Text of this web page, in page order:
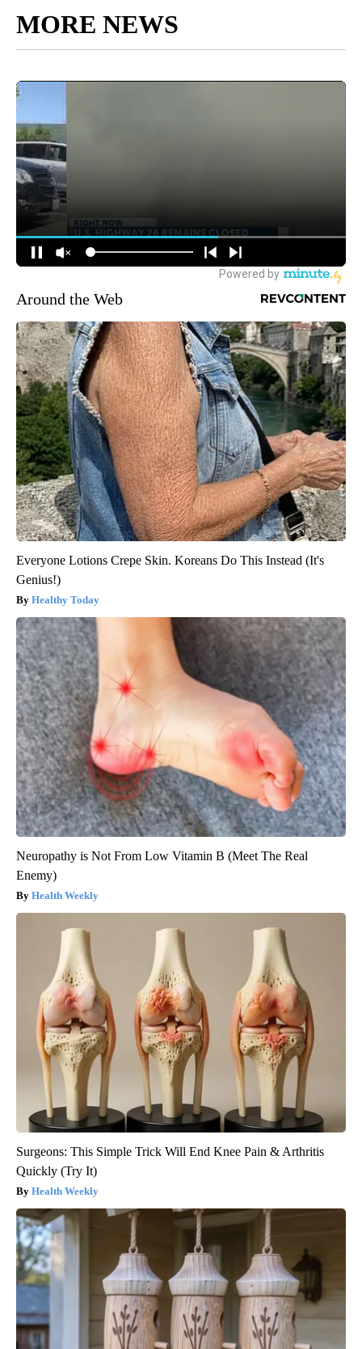
MORE NEWS
Around the Web
Everyone Lotions Crepe Skin. Koreans Do This Instead (It's
Genius!)
Healthy Today
Neuropathy is Not From Low Vitamin B (Meet The Real
Enemy)
Health Weekly
Surgeons: This Simple Trick Will End Knee Pain & Arthritis
Quickly (Try It)
Health Weekly